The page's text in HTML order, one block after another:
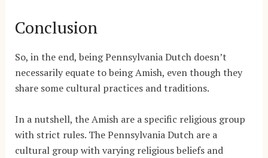
Conclusion
So, in the end, being Pennsylvania Dutch doesn’t
necessarily equate to being Amish, even though they
share some cultural practices and traditions.
In a nutshell, the Amish are a specific religious group
with strict rules. The Pennsylvania Dutch are a
cultural group with varying religious beliefs and